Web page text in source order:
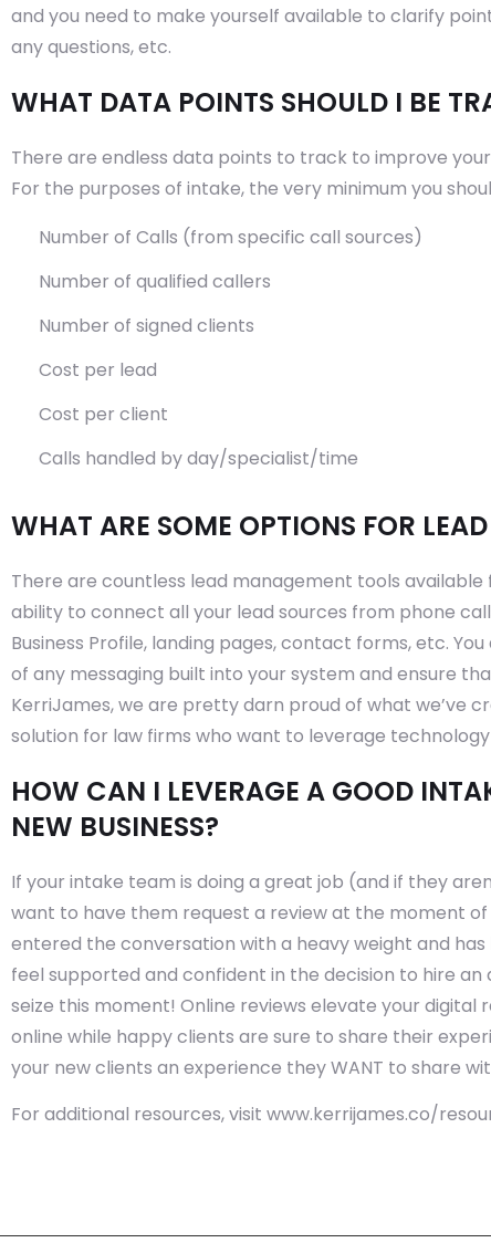
and you need to make yourself available to clarify
any questions, etc.
WHAT DATA POINTS SHOULD I BE
There are endless data points to track to improve
For the purposes of intake, the very minimum you
Number of Calls (from specific call sources)
Number of qualified callers
Number of signed clients
Cost per lead
Cost per client
Calls handled by day/specialist/time
WHAT ARE SOME OPTIONS FOR
There are countless lead management tools
ability to connect all your lead sources from phone
Business Profile, landing pages, contact forms, etc.
of any messaging built into your system and ensure
KerriJames, we are pretty darn proud of what we’ve
solution for law firms who want to leverage
HOW CAN I LEVERAGE A GOOD
NEW BUSINESS?
If your intake team is doing a great job (and if they
want to have them request a review at the moment
entered the conversation with a heavy weight and
feel supported and confident in the decision to hire
seize this moment! Online reviews elevate your
online while happy clients are sure to share their
your new clients an experience they WANT to share
For additional resources, visit www.kerrijames.co/